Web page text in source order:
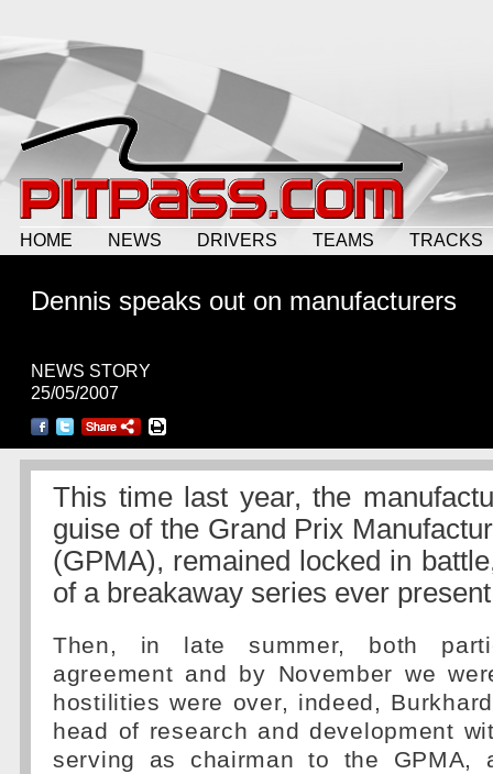
HOME NEWS DRIVERS TEAMS TRACKS
Dennis speaks out on manufacturers
NEWS STORY
25/05/2007
This time last year, the
guise of the Grand Prix
(GPMA), remained locked in
of a breakaway series ever
Then, in late summer, both
agreement and by November we
hostilities were over, indeed,
head of research and development
serving as chairman to the GPMA,